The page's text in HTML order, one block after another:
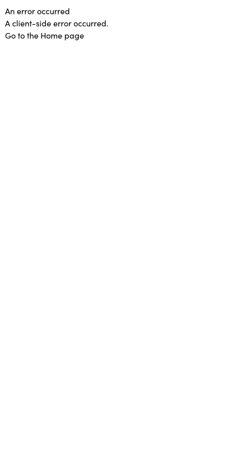
An error occurred
A client-side error occurred.
Go to the Home page